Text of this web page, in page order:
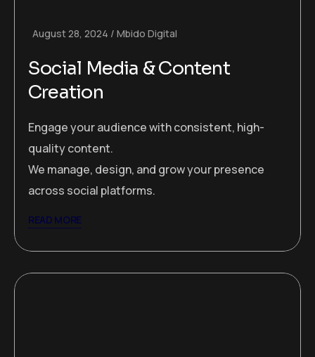
August 28, 2024 Mbido Digital
Social Media & Content
Creation
Engage your audience with consistent, high-
quality content.
We manage, design, and grow your presence
across social platforms.
READ MORE